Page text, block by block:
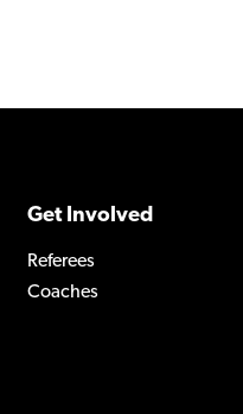
Get Involved
Referees
Coaches